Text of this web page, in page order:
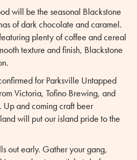
will be the seasonal Blackstone
of dark chocolate and caramel.
plenty of coffee and cereal
texture and finish, Blackstone
for Parksville Untapped
Victoria, Tofino Brewing, and
Up and coming craft beer
will put our island pride to the
out early. Gather your gang,